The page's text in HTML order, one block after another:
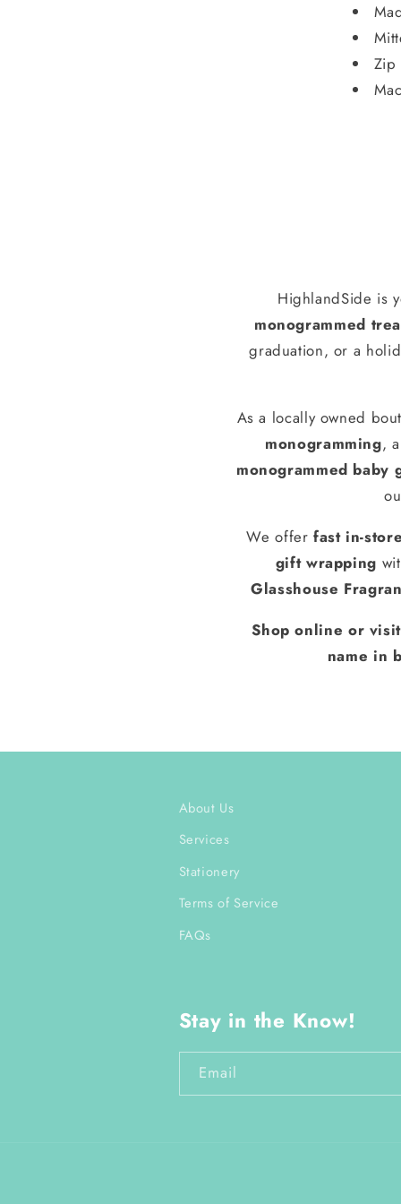
Zip
HighlandSide is
monogrammed
graduation, or a
As a locally owned
monogramming,
monogrammed baby
We offerfast in-
gift wrapping
Glasshouse
Shop online or
name in
About Us
Services
Stationery
Terms of Service
FAQs
Stay in the Know!
Email